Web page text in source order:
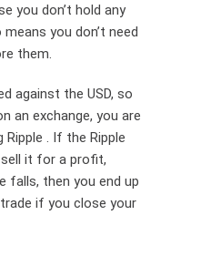
you don’t hold any
you don’t need
them.
against the USD, so
an exchange, you are
Ripple . If the Ripple
it for a profit,
falls, then you end up
if you close your